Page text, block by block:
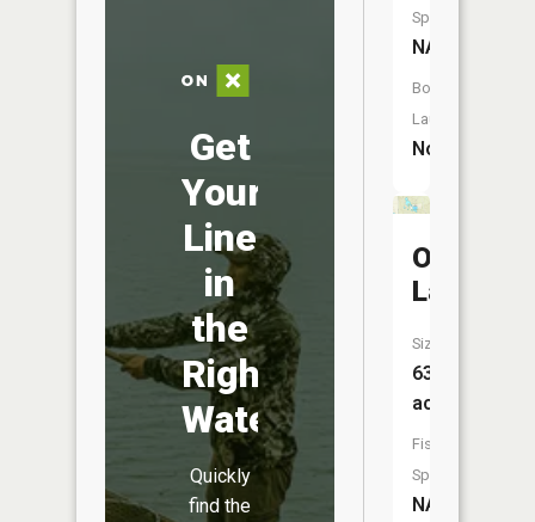
Get
Your
Line
in
the
Right
Water
Quickly
find the
Species:
NA
Boat
Launch:
No
Otter
Lake
Size:
63
acres
Fish
Species:
NA